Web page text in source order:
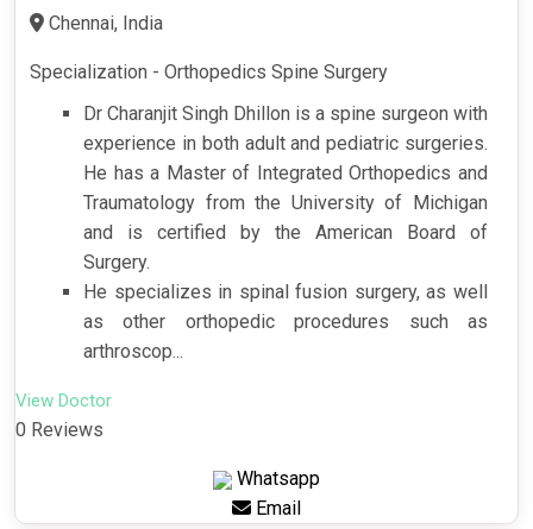
Chennai, India
Specialization - Orthopedics Spine Surgery
Dr Charanjit Singh Dhillon is a spine surgeon with
experience in both adult and pediatric surgeries.
He has a Master of Integrated Orthopedics and
Traumatology from the University of Michigan
and is certified by the American Board of
Surgery.
He specializes in spinal fusion surgery, as well
as other orthopedic procedures such as
arthroscop...
View Doctor
0 Reviews
Whatsapp
Email